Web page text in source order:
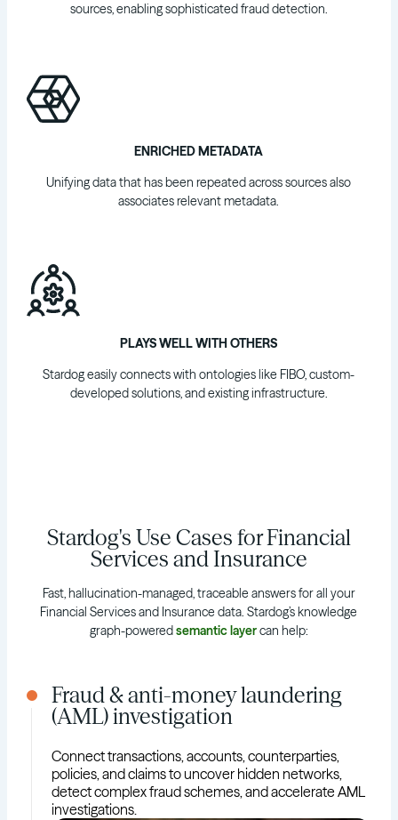
sources, enabling sophisticated fraud detection.
ENRICHED METADATA
Unifying data that has been repeated across sources also
associates relevant metadata.
PLAYS WELL WITH OTHERS
Stardog easily connects with ontologies like FIBO, custom-
developed solutions, and existing infrastructure.
Stardog's Use Cases for Financial
Services and Insurance
Fast, hallucination-managed, traceable answers for all your
Financial Services and Insurance data. Stardog’s knowledge
graph-powered semantic layercan help:
Fraud & anti-money laundering
(AML) investigation
Connect transactions, accounts, counterparties,
policies, and claims to uncover hidden networks,
detect complex fraud schemes, and accelerate AML
investigations.